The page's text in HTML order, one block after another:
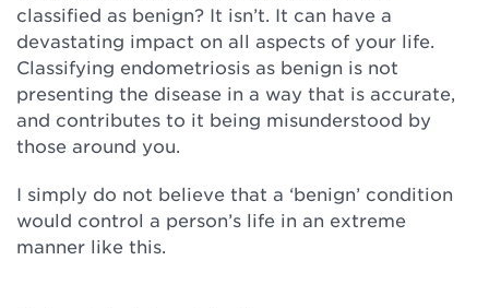
classified as benign? It isn’t. It can have a
devastating impact on all aspects of your life.
Classifying endometriosis as benign is not
presenting the disease in a way that is accurate,
and contributes to it being misunderstood by
those around you.
I simply do not believe that a ‘benign’ condition
would control a person’s life in an extreme
manner like this.